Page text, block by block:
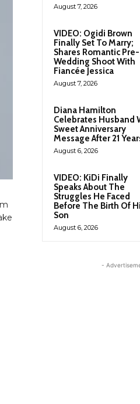
August 7, 2026
VIDEO: Ogidi Brown
Finally Set To Marry;
Shares Romantic Pre-
Wedding Shoot With
Fiancée Jessica
August 7, 2026
Diana Hamilton
Celebrates Husband
Sweet Anniversary
Message After 21
August 6, 2026
VIDEO: KiDi Finally
Speaks About The
Struggles He Faced
Before The Birth Of
Son
August 6, 2026
-